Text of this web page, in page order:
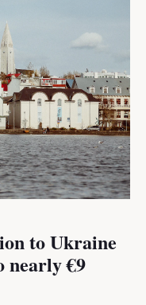
to Ukraine
nearly €9